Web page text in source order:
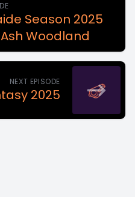
Season 2025
Woodland
NEXT EPISODE
2025